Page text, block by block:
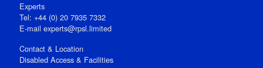
Experts
Tel: +44 (0) 20 7935 7332
E-mail experts@rpsl.limited
Contact & Location
Disabled Access & Facilities